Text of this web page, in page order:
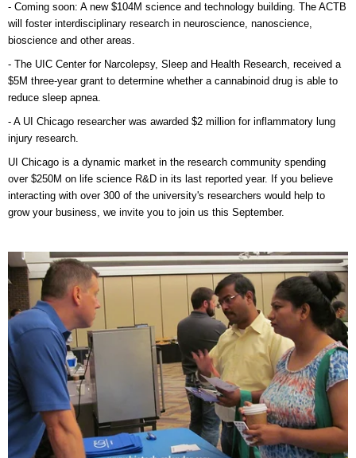
- Coming soon: A new $104M science and technology building. The ACTB
will foster interdisciplinary research in neuroscience, nanoscience,
bioscience and other areas.
- The UIC Center for Narcolepsy, Sleep and Health Research, received a
$5M three-year grant to determine whether a cannabinoid drug is able to
reduce sleep apnea.
- A UI Chicago researcher was awarded $2 million for inflammatory lung
injury research.
UI Chicago is a dynamic market in the research community spending
over $250M on life science R&D in its last reported year. If you believe
interacting with over 300 of the university's researchers would help to
grow your business, we invite you to join us this September.